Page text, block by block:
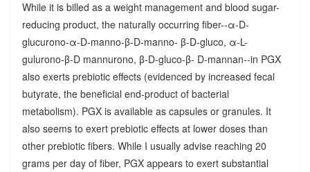
While it is billed as a weight management and blood sugar-
reducing product, the naturally occurring fiber--α-D-
glucurono-α-D-manno-β-D-manno- β-D-gluco, α-L-
gulurono-β-D mannurono, β-D-gluco-β- D-mannan--in PGX
also exerts prebiotic effects (evidenced by increased fecal
butyrate, the beneficial end-product of bacterial
metabolism). PGX is available as capsules or granules. It
also seems to exert prebiotic effects at lower doses than
other prebiotic fibers. While I usually advise reaching 20
grams per day of fiber, PGX appears to exert substantial